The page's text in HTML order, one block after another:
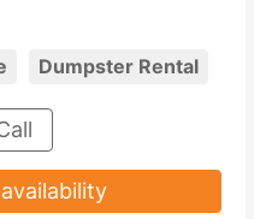
Dumpster Rental